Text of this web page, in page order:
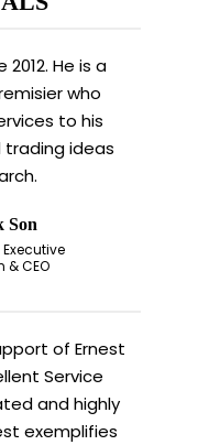
He is a
who
to his
trading ideas
Son
Executive
CEO
of Ernest
Service
and highly
exemplifies